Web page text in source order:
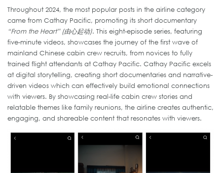
Throughout 2024, the most popular posts in the airline category
came from Cathay Pacific, promoting its short documentary
“From the Heart” (由心起动). This eight-episode series, featuring
five-minute videos, showcases the journey of the first wave of
mainland Chinese cabin crew recruits, from novices to fully
trained flight attendants at Cathay Pacific. Cathay Pacific excels
at digital storytelling, creating short documentaries and narrative-
driven videos which can effectively build emotional connections
with viewers. By showcasing real-life cabin crew stories and
relatable themes like family reunions, the airline creates authentic,
engaging, and shareable content that resonates with viewers.